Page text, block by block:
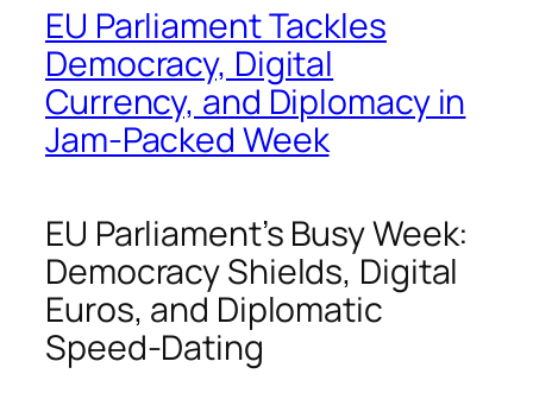
EU Parliament Tackles
Democracy, Digital
Currency, and Diplomacy in
Jam-Packed Week
EU Parliament’s Busy Week:
Democracy Shields, Digital
Euros, and Diplomatic
Speed-Dating